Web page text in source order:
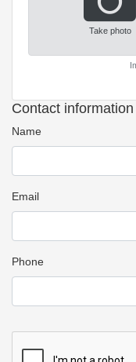
Take photo
Contact information
Name
Email
Phone